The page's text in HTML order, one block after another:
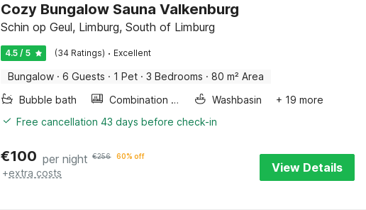
Cozy Bungalow Sauna Valkenburg
Schin op Geul, Limburg, South of Limburg
4.5 / 5 (34 Ratings) · Excellent
Bungalow · 6 Guests · 1 Pet · 3 Bedrooms · 80 m² Area
Bubble bath
Combination microwave Washbasin
+ 19 more
Free cancellation 43 days before check-in
€100 per night €256 60% off
+extra costs View Details